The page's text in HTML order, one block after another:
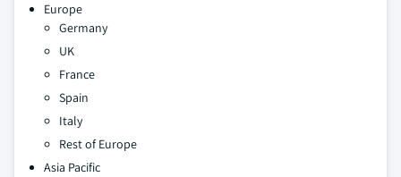
Europe
Germany
UK
France
Spain
Italy
Rest of Europe
Asia Pacific